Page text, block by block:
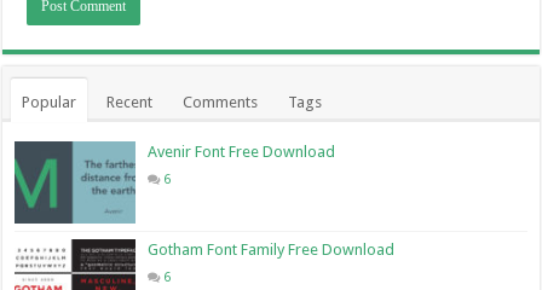
Popular Recent Comments Tags
Avenir Font Free Download
6
Gotham Font Family Free Download
6